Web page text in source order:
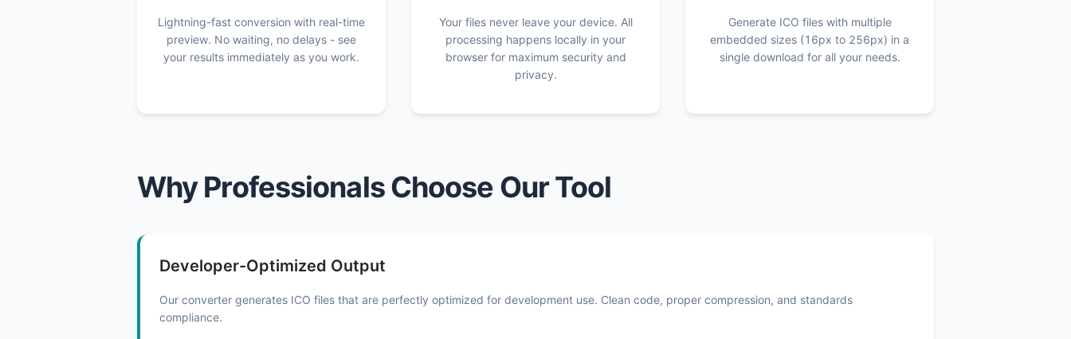
Lightning-fast conversion with real-time
preview. No waiting, no delays - see
your results immediately as you work.
Your files never leave your device. All
processing happens locally in your
browser for maximum security and
privacy.
Generate ICO files with multiple
embedded sizes (16px to 256px) in a
single download for all your needs.
Why Professionals Choose Our Tool
Developer-Optimized Output
Our converter generates ICO files that are perfectly optimized for development use. Clean code, proper compression, and standards
compliance.